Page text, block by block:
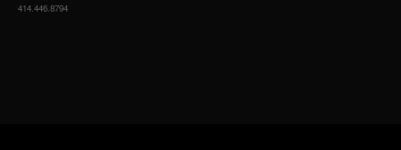
414.446.8794